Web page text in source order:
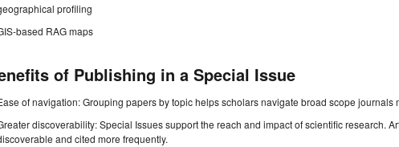
profiling
based RAG maps
of Publishing in a Special Issue
of navigation: Grouping papers by topic helps scholars navigate broad scope journals
discoverability: Special Issues support the reach and impact of scientific research.
and cited more frequently.